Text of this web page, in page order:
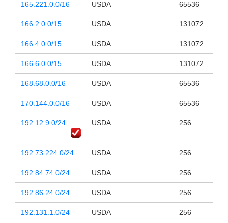
165.221.0.0/16 USDA 65536
166.2.0.0/15 USDA 131072
166.4.0.0/15 USDA 131072
166.6.0.0/15 USDA 131072
168.68.0.0/16 USDA 65536
170.144.0.0/16 USDA 65536
192.12.9.0/24 USDA 256
192.73.224.0/24 USDA 256
192.84.74.0/24 USDA 256
192.86.24.0/24 USDA 256
192.131.1.0/24 USDA 256